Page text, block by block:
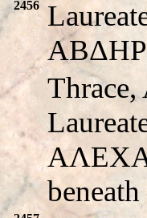
2456